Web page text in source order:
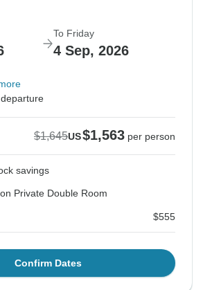
To Friday
4 Sep, 2026
$1,645US$1,563 per person
savings
Private Double Room
$555
Confirm Dates